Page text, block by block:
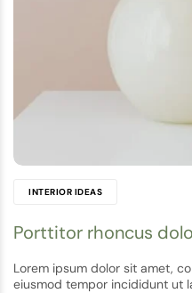
INTERIOR IDEAS
Porttitor rhoncus
Lorem ipsum dolor sit amet,
eiusmod tempor incididunt ut